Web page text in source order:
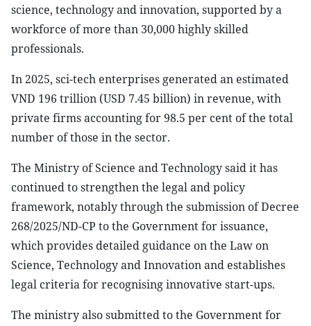
science, technology and innovation, supported by a
workforce of more than 30,000 highly skilled
professionals.
In 2025, sci-tech enterprises generated an estimated
VND 196 trillion (USD 7.45 billion) in revenue, with
private firms accounting for 98.5 per cent of the total
number of those in the sector.
The Ministry of Science and Technology said it has
continued to strengthen the legal and policy
framework, notably through the submission of Decree
268/2025/ND-CP to the Government for issuance,
which provides detailed guidance on the Law on
Science, Technology and Innovation and establishes
legal criteria for recognising innovative start-ups.
The ministry also submitted to the Government for